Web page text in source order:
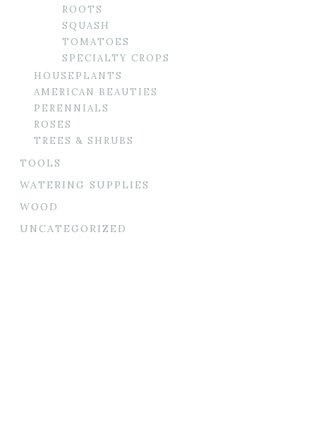
ROOTS
SQUASH
TOMATOES
SPECIALTY CROPS
HOUSEPLANTS
AMERICAN BEAUTIES
PERENNIALS
ROSES
TREES & SHRUBS
TOOLS
WATERING SUPPLIES
WOOD
UNCATEGORIZED